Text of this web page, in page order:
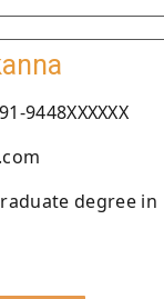
9448XXXXXX
degree in